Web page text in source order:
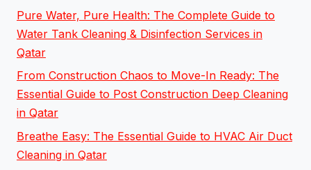
Pure Water, Pure Health: The Complete Guide to
Water Tank Cleaning & Disinfection Services in
Qatar
From Construction Chaos to Move-In Ready: The
Essential Guide to Post Construction Deep Cleaning
in Qatar
Breathe Easy: The Essential Guide to HVAC Air Duct
Cleaning in Qatar